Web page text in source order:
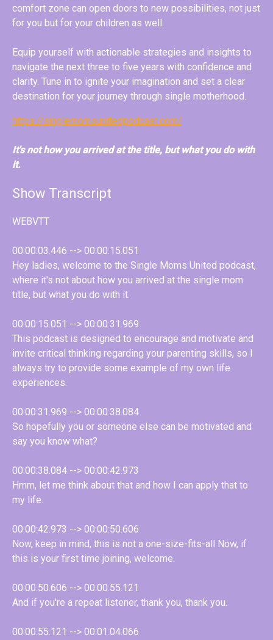
comfort zone can open doors to new possibilities, not just
for you but for your children as well.
Equip yourself with actionable strategies and insights to
navigate the next three to five years with confidence and
clarity. Tune in to ignite your imagination and set a clear
destination for your journey through single motherhood.
https://singlemomsunitedpodcast.com/
It's not how you arrived at the title, but what you do with
it.
Show Transcript
WEBVTT
00:00:03.446 --> 00:00:15.051
Hey ladies, welcome to the Single Moms United podcast,
where it's not about how you arrived at the single mom
title, but what you do with it.
00:00:15.051 --> 00:00:31.969
This podcast is designed to encourage and motivate and
invite critical thinking regarding your parenting skills, so I
always try to provide some example of my own life
experiences.
00:00:31.969 --> 00:00:38.084
So hopefully you or someone else can be motivated and
say you know what?
00:00:38.084 --> 00:00:42.973
Hmm, let me think about that and how I can apply that to
my life.
00:00:42.973 --> 00:00:50.606
Now, keep in mind, this is not a one-size-fits-all Now, if
this is your first time joining, welcome.
00:00:50.606 --> 00:00:55.121
And if you're a repeat listener, thank you, thank you.
00:00:55.121 --> 00:01:04.066